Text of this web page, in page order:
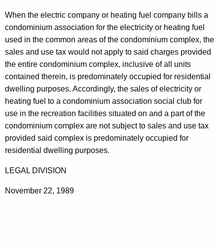
e
n
c
y
w
i
t
h
a
K
e
y
r
When the electric company or heating fuel company bills a
condominium association for the electricity or heating fuel
used in the common areas of the condominium complex, the
sales and use tax would not apply to said charges provided
the entire condominium complex, inclusive of all units
contained therein, is predominately occupied for residential
dwelling purposes. Accordingly, the sales of electricity or
heating fuel to a condominium association social club for
use in the recreation facilities situated on and a part of the
condominium complex are not subject to sales and use tax
provided said complex is predominately occupied for
residential dwelling purposes.
LEGAL DIVISION
November 22, 1989